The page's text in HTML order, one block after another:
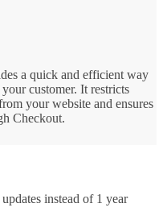
a quick and efficient way
customer. It restricts
your website and ensures
Checkout.
instead of 1 year